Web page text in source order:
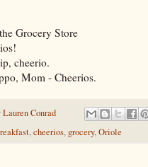
Grocery Store
cheerio.
Mom - Cheerios.
Lauren Conrad
,cheerios, grocery,Oriole